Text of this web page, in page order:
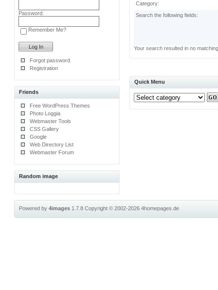
Password:
Remember Me?
Forgot password
Registration
Friends
Free WordPress Themes
Photo Loggia
Webmaster Tools
CSS Gallery
Google
Web Directory List
Webmaster Forum
Random image
Category:
Search the following fields:
Your search resulted in no
Quick Menu
Powered by4images 1.7.8Copyright © 2002-20264homepages.de